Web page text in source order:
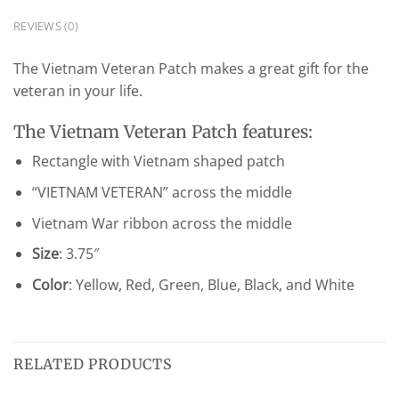
REVIEWS (0)
The Vietnam Veteran Patch makes a great gift for the
veteran in your life.
The Vietnam Veteran Patch features:
Rectangle with Vietnam shaped patch
“VIETNAM VETERAN” across the middle
Vietnam War ribbon across the middle
Size: 3.75″
Color: Yellow, Red, Green, Blue, Black, and White
RELATED PRODUCTS